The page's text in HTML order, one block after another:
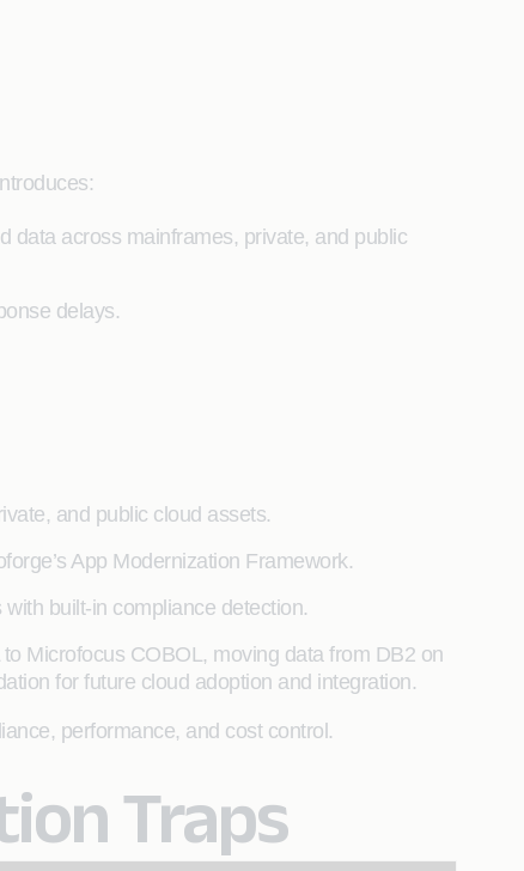
data across mainframes, private, and public
delays.
and public cloud assets.
App Modernization Framework.
built-in compliance detection.
Microfocus COBOL, moving data from DB2 on
for future cloud adoption and integration.
performance, and cost control.
Traps